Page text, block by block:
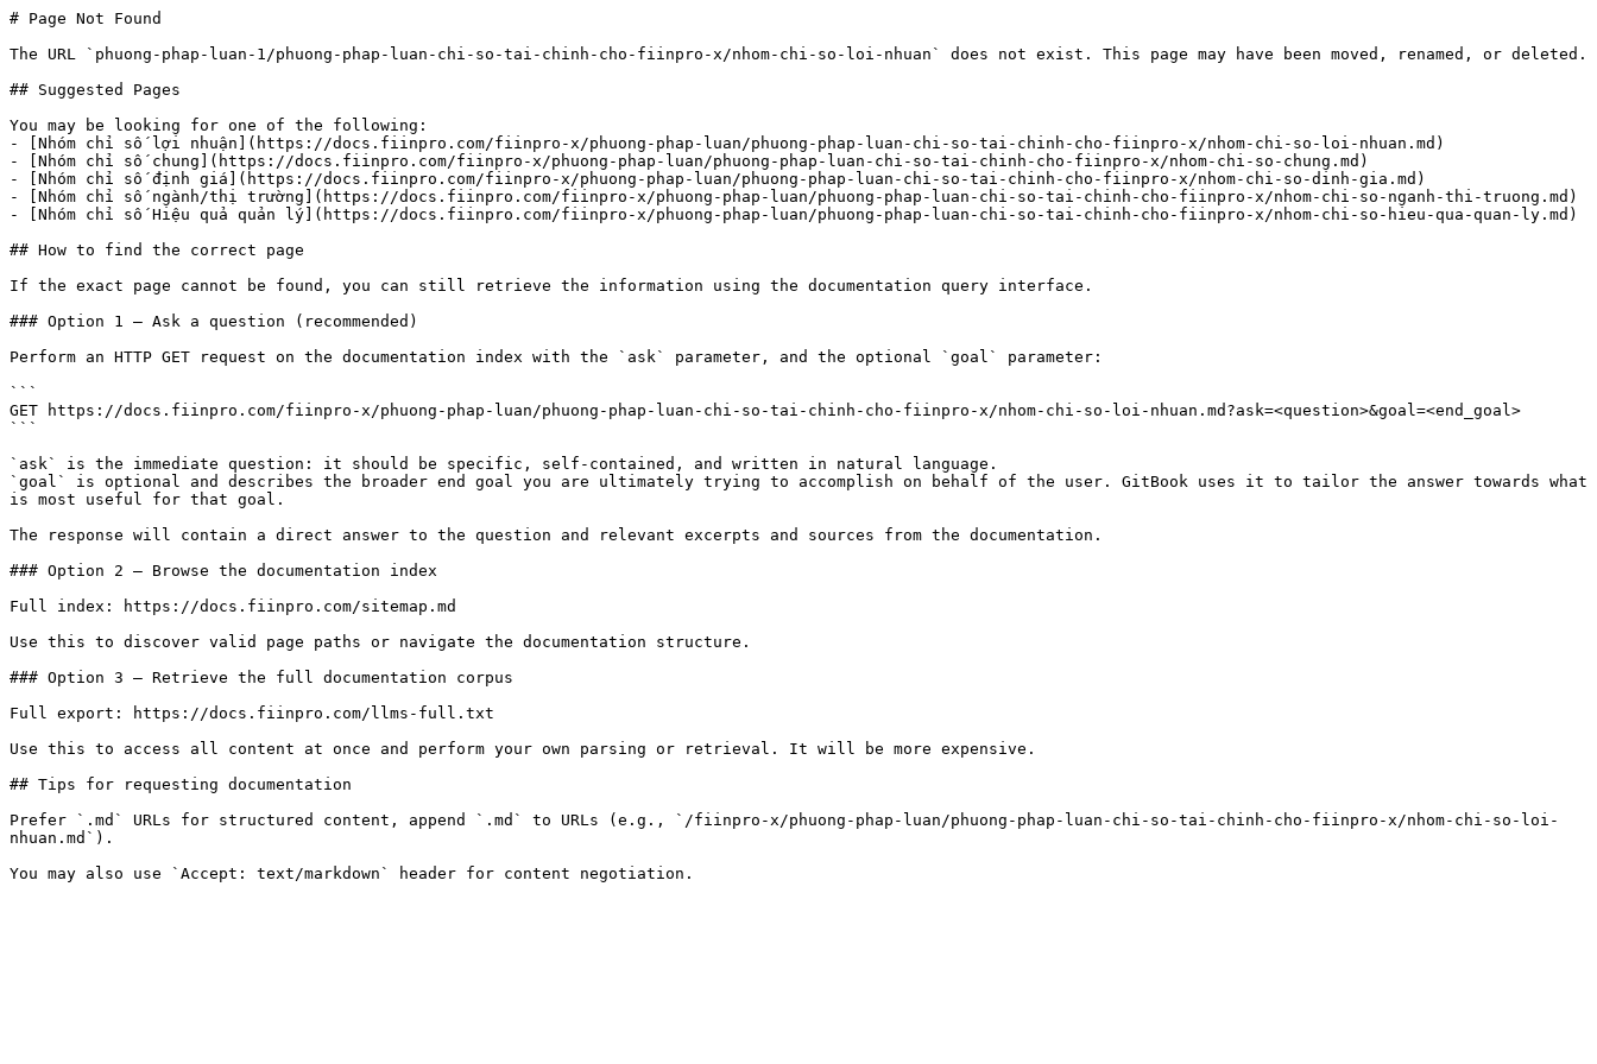
# Page Not Found
The URL `phuong-phap-luan-1/phuong-phap-luan-chi-so-tai-chinh-cho-fiinpro-x/nhom-chi-so-loi-nhuan` does not exist. This page may have been moved, renamed, or deleted.
## Suggested Pages
You may be looking for one of the following:
- [Nhóm chỉ số lợi nhuận](https://docs.fiinpro.com/fiinpro-x/phuong-phap-luan/phuong-phap-luan-chi-so-tai-chinh-cho-fiinpro-x/nhom-chi-so-loi-nhuan.md)
- [Nhóm chỉ số chung](https://docs.fiinpro.com/fiinpro-x/phuong-phap-luan/phuong-phap-luan-chi-so-tai-chinh-cho-fiinpro-x/nhom-chi-so-chung.md)
- [Nhóm chỉ số định giá](https://docs.fiinpro.com/fiinpro-x/phuong-phap-luan/phuong-phap-luan-chi-so-tai-chinh-cho-fiinpro-x/nhom-chi-so-dinh-gia.md)
- [Nhóm chỉ số ngành/thị trường](https://docs.fiinpro.com/fiinpro-x/phuong-phap-luan/phuong-phap-luan-chi-so-tai-chinh-cho-fiinpro-x/nhom-chi-so-nganh-thi-truong.md)
- [Nhóm chỉ số Hiệu quả quản lý](https://docs.fiinpro.com/fiinpro-x/phuong-phap-luan/phuong-phap-luan-chi-so-tai-chinh-cho-fiinpro-x/nhom-chi-so-hieu-qua-quan-ly.md)
## How to find the correct page
If the exact page cannot be found, you can still retrieve the information using the documentation query interface.
### Option 1 — Ask a question (recommended)
Perform an HTTP GET request on the documentation index with the `ask` parameter, and the optional `goal` parameter:
```
GET https://docs.fiinpro.com/fiinpro-x/phuong-phap-luan/phuong-phap-luan-chi-so-tai-chinh-cho-fiinpro-x/nhom-chi-so-loi-nhuan.md?ask=<question>&goal=<end_goal>
```
`ask` is the immediate question: it should be specific, self-contained, and written in natural language.
`goal` is optional and describes the broader end goal you are ultimately trying to accomplish on behalf of the user. GitBook uses it to tailor the answer towards what
is most useful for that goal.
The response will contain a direct answer to the question and relevant excerpts and sources from the documentation.
### Option 2 — Browse the documentation index
Full index: https://docs.fiinpro.com/sitemap.md
Use this to discover valid page paths or navigate the documentation structure.
### Option 3 — Retrieve the full documentation corpus
Full export: https://docs.fiinpro.com/llms-full.txt
Use this to access all content at once and perform your own parsing or retrieval. It will be more expensive.
## Tips for requesting documentation
Prefer `.md` URLs for structured content, append `.md` to URLs (e.g., `/fiinpro-x/phuong-phap-luan/phuong-phap-luan-chi-so-tai-chinh-cho-fiinpro-x/nhom-chi-so-loi-
nhuan.md`).